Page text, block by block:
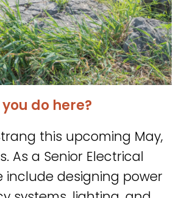
do here?
this upcoming May,
As a Senior Electrical
include designing power